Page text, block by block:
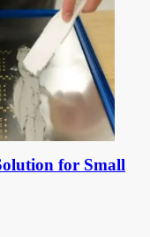
for Small